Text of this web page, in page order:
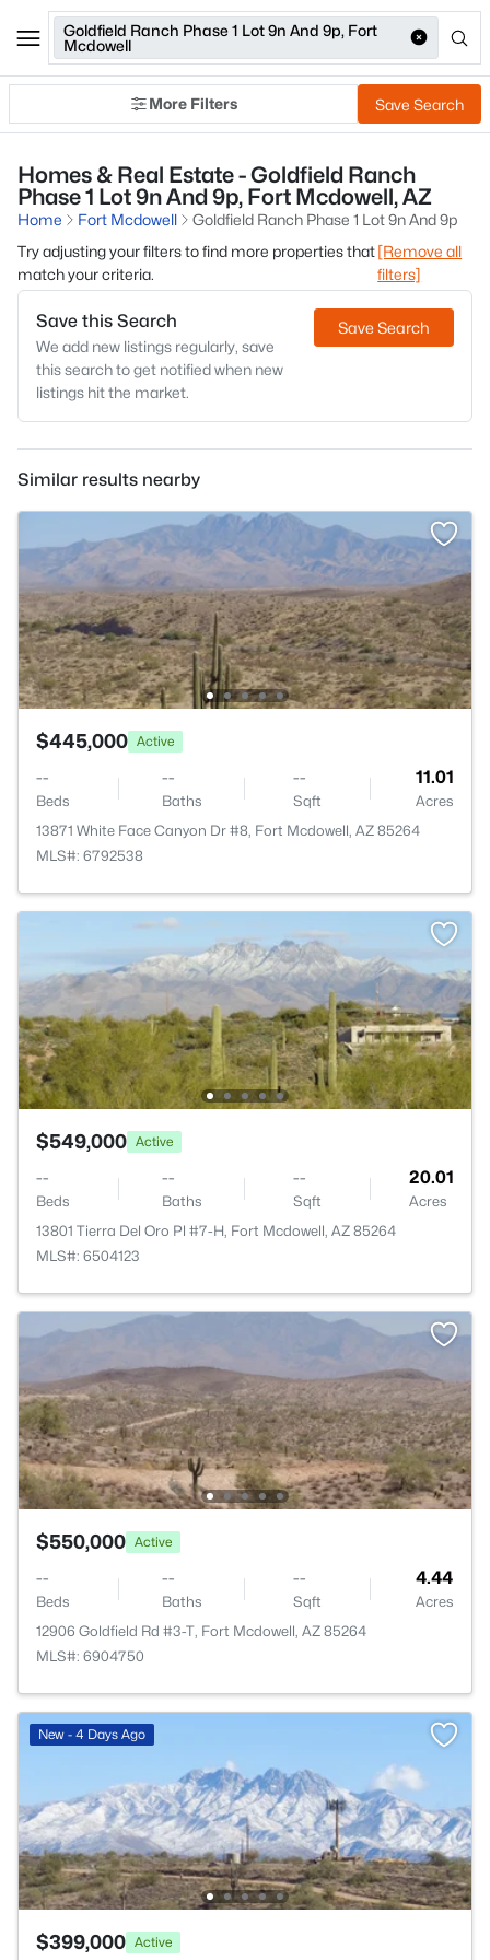
Goldfield Ranch Phase 1 Lot 9n And 9p, Fort
Mcdowell
More Filters Save Search
Homes & Real Estate - Goldfield Ranch
Phase 1 Lot 9n And 9p, Fort Mcdowell, AZ
Home Fort Mcdowell
Goldfield Ranch Phase 1 Lot 9n And 9p
Try adjusting your filters to find more properties that
match your criteria.
[Remove all
filters]
Save this Search
We add new listings regularly, save
this search to get notified when new
listings hit the market.
Save Search
Similar results nearby
$445,000 Active
--
Beds
--
Baths
--
Sqft
11.01
Acres
13871 White Face Canyon Dr #8, Fort Mcdowell, AZ 85264
MLS#: 6792538
$549,000 Active
--
Beds
--
Baths
--
Sqft
20.01
Acres
13801 Tierra Del Oro Pl #7-H, Fort Mcdowell, AZ 85264
MLS#: 6504123
$550,000 Active
--
Beds
--
Baths
--
Sqft
4.44
Acres
12906 Goldfield Rd #3-T, Fort Mcdowell, AZ 85264
MLS#: 6904750
New - 4 Days Ago
$399,000 Active